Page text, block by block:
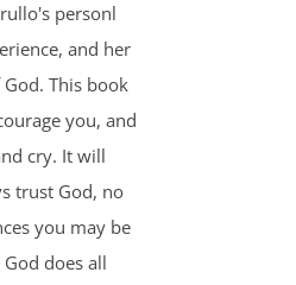
personl
and her
This book
you, and
cry. It will
trust God, no
you may be
does all